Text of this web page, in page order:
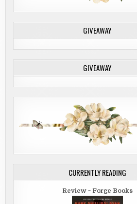
GIVEAWAY
GIVEAWAY
CURRENTLY READING
Review ~ Forge Books